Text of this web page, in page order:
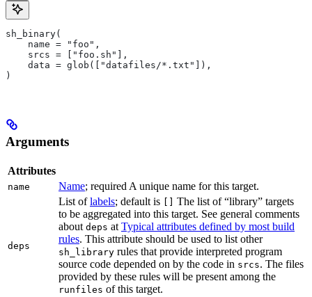
sh_binary(
    name = "foo",
    srcs = ["foo.sh"],
    data = glob(["datafiles/*.txt"]),
)
Arguments
Attributes
name Name; required A unique name for this target.
deps
List oflabels; default is
The list of “library” targets
to be aggregated into this target. See general comments
about deps at Typical attributes defined by most build
rules. This attribute should be used to list other
sh_library rules that provide interpreted program
source code depended on by the code in srcs. The files
provided by these rules will be present among the
runfiles of this target.